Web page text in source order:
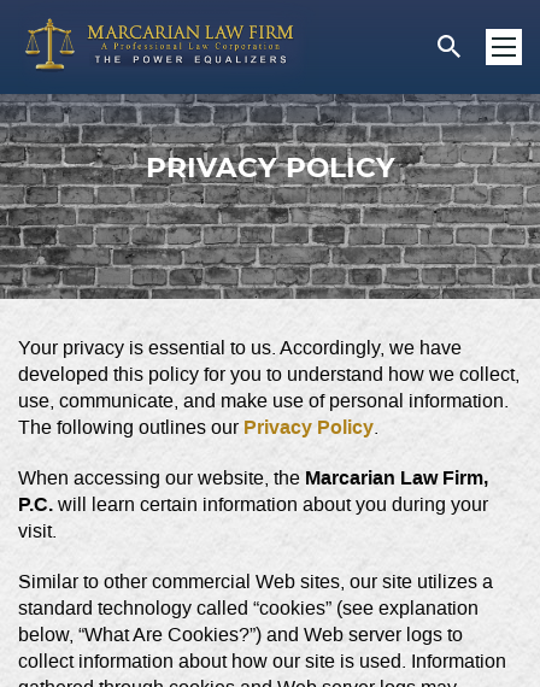
PRIVACY POLICY
Your privacy is essential to us. Accordingly, we have
developed this policy for you to understand how we collect,
use, communicate, and make use of personal information.
The following outlines our Privacy Policy.
When accessing our website, the Marcarian Law Firm,
P.C.will learn certain information about you during your
visit.
Similar to other commercial Web sites, our site utilizes a
standard technology called “cookies” (see explanation
below, “What Are Cookies?”) and Web server logs to
collect information about how our site is used. Information